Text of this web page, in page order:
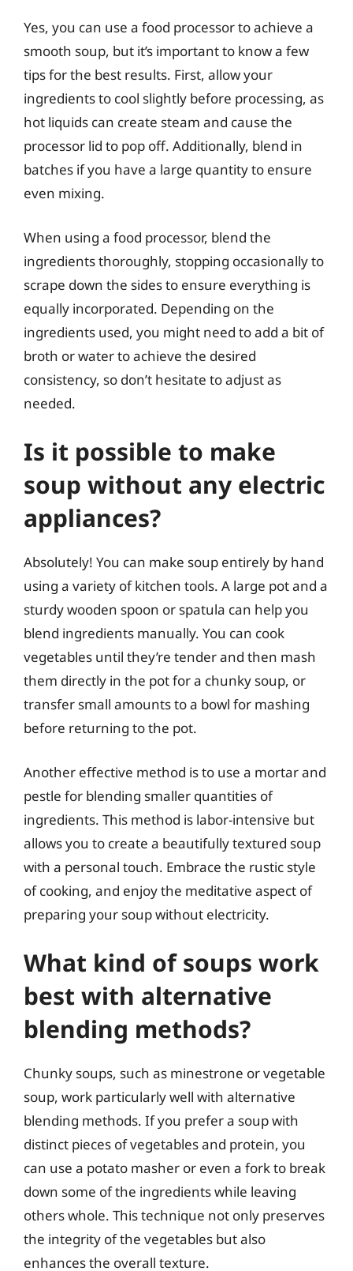
Yes, you can use a food processor to achieve a
smooth soup, but it’s important to know a few
tips for the best results. First, allow your
ingredients to cool slightly before processing, as
hot liquids can create steam and cause the
processor lid to pop off. Additionally, blend in
batches if you have a large quantity to ensure
even mixing.
When using a food processor, blend the
ingredients thoroughly, stopping occasionally to
scrape down the sides to ensure everything is
equally incorporated. Depending on the
ingredients used, you might need to add a bit of
broth or water to achieve the desired
consistency, so don’t hesitate to adjust as
needed.
Is it possible to make
soup without any electric
appliances?
Absolutely! You can make soup entirely by hand
using a variety of kitchen tools. A large pot and a
sturdy wooden spoon or spatula can help you
blend ingredients manually. You can cook
vegetables until they’re tender and then mash
them directly in the pot for a chunky soup, or
transfer small amounts to a bowl for mashing
before returning to the pot.
Another effective method is to use a mortar and
pestle for blending smaller quantities of
ingredients. This method is labor-intensive but
allows you to create a beautifully textured soup
with a personal touch. Embrace the rustic style
of cooking, and enjoy the meditative aspect of
preparing your soup without electricity.
What kind of soups work
best with alternative
blending methods?
Chunky soups, such as minestrone or vegetable
soup, work particularly well with alternative
blending methods. If you prefer a soup with
distinct pieces of vegetables and protein, you
can use a potato masher or even a fork to break
down some of the ingredients while leaving
others whole. This technique not only preserves
the integrity of the vegetables but also
enhances the overall texture.